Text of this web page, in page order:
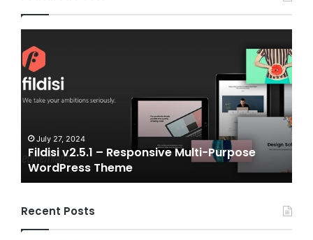
v2.5.1
–
Responsive
Multi-
Theme
July 27, 2024
Fildisi v2.5.1 – Responsive Multi-Purpose
WordPress Theme
v2.0
–
NFT
Recent Posts